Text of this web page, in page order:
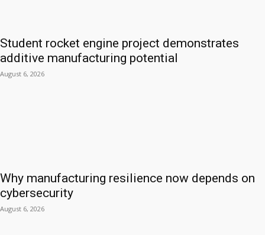
Student rocket engine project demonstrates
additive manufacturing potential
August 6, 2026
Why manufacturing resilience now depends on
cybersecurity
August 6, 2026